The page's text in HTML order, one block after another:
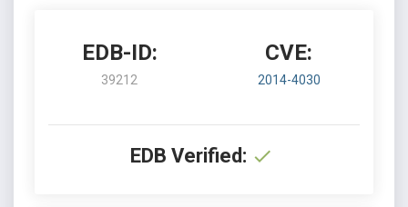
EDB-ID:
39212
CVE:
2014-4030
EDB Verified: